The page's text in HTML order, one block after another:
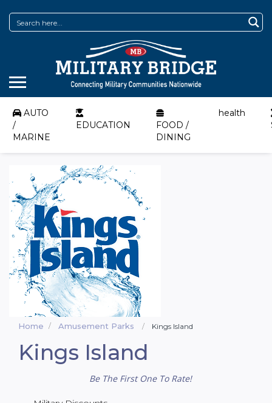
AUTO
/
MARINE
EDUCATION
FOOD /
DINING
health
Home Amusement Parks Kings Island
Kings Island
Be The First One To Rate!